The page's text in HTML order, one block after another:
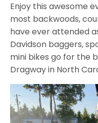
Enjoy this awesome
most backwoods,
have ever attended
Davidson baggers,
mini bikes go for the
Dragway in North